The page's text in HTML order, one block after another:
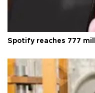
Spotify reaches 777